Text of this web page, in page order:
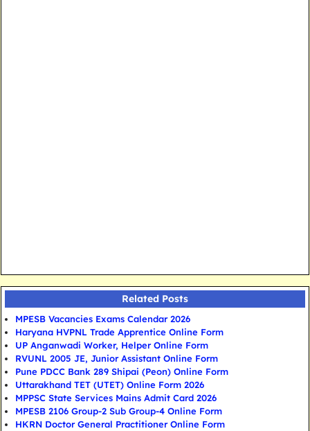
Related Posts
MPESB Vacancies Exams Calendar 2026
Haryana HVPNL Trade Apprentice Online Form
UP Anganwadi Worker, Helper Online Form
RVUNL 2005 JE, Junior Assistant Online Form
Pune PDCC Bank 289 Shipai (Peon) Online Form
Uttarakhand TET (UTET) Online Form 2026
MPPSC State Services Mains Admit Card 2026
MPESB 2106 Group-2 Sub Group-4 Online Form
HKRN Doctor General Practitioner Online Form